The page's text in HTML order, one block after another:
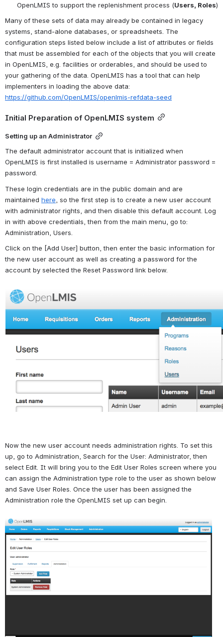
OpenLMIS to support the replenishment process (Users, Roles)
Many of these sets of data may already be contained in legacy
systems, stand-alone databases, or spreadsheets. The
configuration steps listed below include a list of attributes or fields
that must be assembled for each of the objects that you will create
in OpenLMIS, e.g. facilities or orderables, and should be used to
your gathering of the data. OpenLMIS has a tool that can help
https://github.com/OpenLMIS/openlmis-refdata-seed
Initial Preparation of OpenLMIS system
Setting up an Administrator
The default administrator account that is initialized when
OpenLMIS is first installed is username = Administrator password =
password.
These login credentials are in the public domain and are
maintained here , so the first step is to create a new user account
with administrator rights, and then disable this default account. Log
in with above credentials, then from the main menu, go to:
Administration, Users.
Click on the [Add User] button, then enter the basic information for
the new user account as well as creating a password for the
account by selected the Reset Password link below.
Open
Now the new user account needs administration rights. To set this
up, go to Administration, Search for the User: Administrator, then
select Edit. It will bring you to the Edit User Roles screen where you
can assign the Administration type role to the user as shown below
and Save User Roles. Once the user has been assigned the
Administration role the OpenLMIS set up can begin.
Open